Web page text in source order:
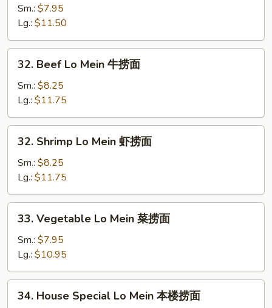
Lo
Mein
鸡
捞
Sm.: $7.95
Lg.: $11.50
Beef
Lo
Mein
牛
捞
32. Beef Lo Mein 牛捞面
Sm.: $8.25
Lg.: $11.75
Shrimp
Lo
Mein
虾
捞
32. Shrimp Lo Mein 虾捞面
Sm.: $8.25
Lg.: $11.75
Vegetable
Lo
Mein
菜
捞
33. Vegetable Lo Mein 菜捞面
Sm.: $7.95
Lg.: $10.95
House
34. House Special Lo Mein 本楼捞面